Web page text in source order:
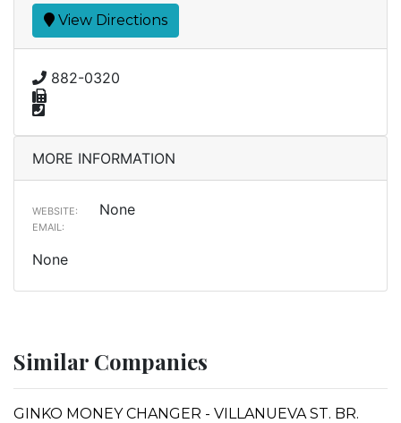
View Directions
882-0320
MORE INFORMATION
WEBSITE: None
EMAIL:
None
Similar Companies
GINKO MONEY CHANGER - VILLANUEVA ST. BR.